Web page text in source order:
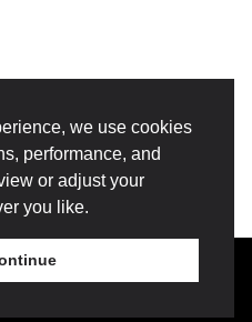
. Powered by
we use cookies
performance, and
or adjust your
you like.